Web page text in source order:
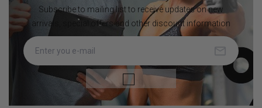
Subscribe to mailing list to receive updates on new
arrivals, special offers and other discount information